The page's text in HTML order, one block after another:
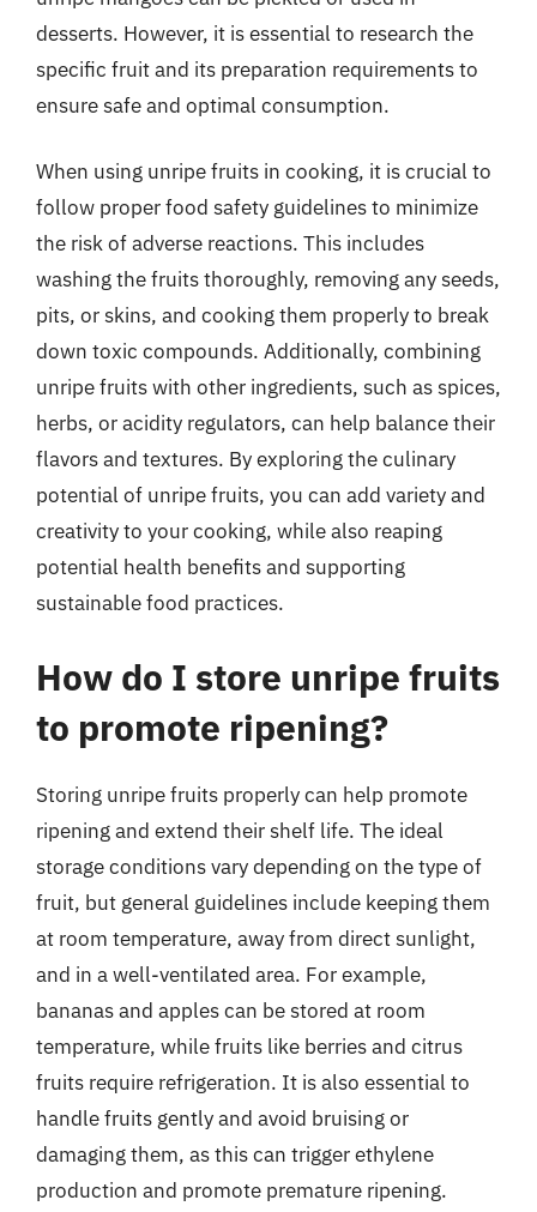
desserts. However, it is essential to research the
specific fruit and its preparation requirements to
ensure safe and optimal consumption.
When using unripe fruits in cooking, it is crucial to
follow proper food safety guidelines to minimize
the risk of adverse reactions. This includes
washing the fruits thoroughly, removing any seeds,
pits, or skins, and cooking them properly to break
down toxic compounds. Additionally, combining
unripe fruits with other ingredients, such as spices,
herbs, or acidity regulators, can help balance their
flavors and textures. By exploring the culinary
potential of unripe fruits, you can add variety and
creativity to your cooking, while also reaping
potential health benefits and supporting
sustainable food practices.
How do I store unripe fruits
to promote ripening?
Storing unripe fruits properly can help promote
ripening and extend their shelf life. The ideal
storage conditions vary depending on the type of
fruit, but general guidelines include keeping them
at room temperature, away from direct sunlight,
and in a well-ventilated area. For example,
bananas and apples can be stored at room
temperature, while fruits like berries and citrus
fruits require refrigeration. It is also essential to
handle fruits gently and avoid bruising or
damaging them, as this can trigger ethylene
production and promote premature ripening.